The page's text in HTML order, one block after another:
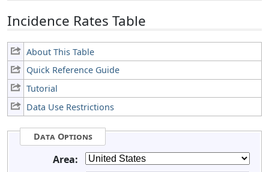
Incidence Rates Table
About This Table
Quick Reference Guide
Tutorial
Data Use Restrictions
Data Options
Area: